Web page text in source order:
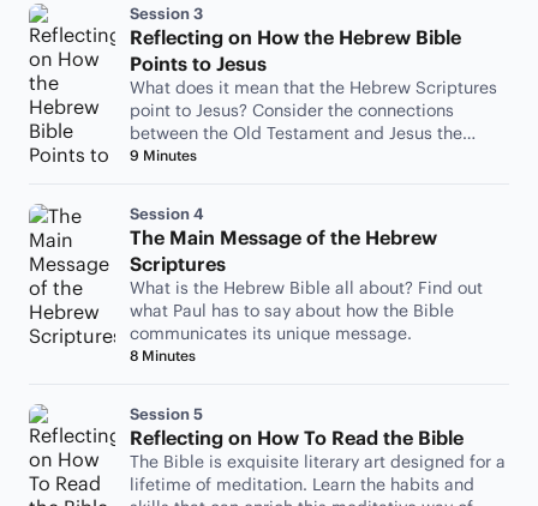
Session 3
Reflecting on How the Hebrew Bible
Points to Jesus
What does it mean that the Hebrew Scriptures
point to Jesus? Consider the connections
between the Old Testament and Jesus the
Messiah.
9 Minutes
Session 4
The Main Message of the Hebrew
Scriptures
What is the Hebrew Bible all about? Find out
what Paul has to say about how the Bible
communicates its unique message.
8 Minutes
Session 5
Reflecting on How To Read the Bible
The Bible is exquisite literary art designed for a
lifetime of meditation. Learn the habits and